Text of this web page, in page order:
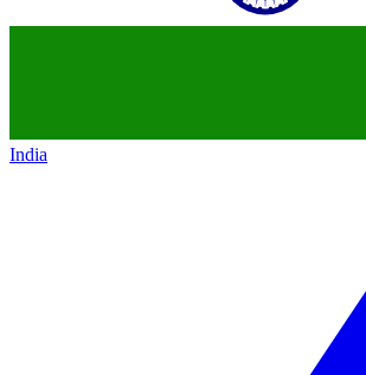
India